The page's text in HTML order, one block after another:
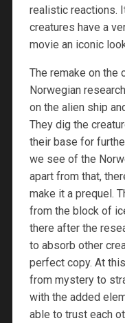
realistic reactions.
creatures have a
movie an iconic
The remake on the
Norwegian
on the alien ship
They dig the
their base for
we see of the
apart from that,
make it a prequel.
from the block of
there after the
to absorb other
perfect copy. At
from mystery to
with the added
able to trust each